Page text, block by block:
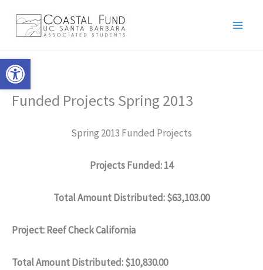
content
Funded Projects Spring 2013
Spring 2013 Funded Projects
Projects Funded: 14
Total Amount Distributed:$63,103.00
Project: Reef Check California
Total Amount Distributed: $10,830.00
Open toolbar